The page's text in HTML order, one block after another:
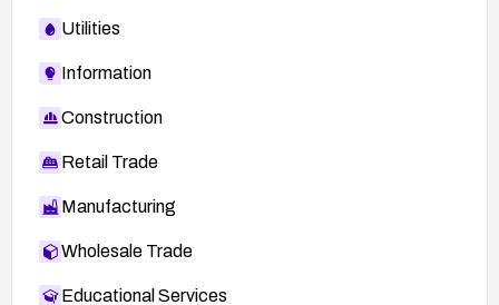
Utilities
Information
Construction
Retail Trade
Manufacturing
Wholesale Trade
Educational Services